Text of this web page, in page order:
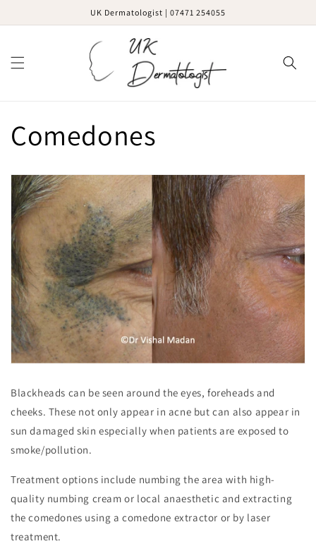
UK Dermatologist | 07471 254055
Cart
Comedones
Blackheads can be seen around the eyes, foreheads and
cheeks. These not only appear in acne but can also appear in
sun damaged skin especially when patients are exposed to
smoke/pollution.
Treatment options include numbing the area with high-
quality numbing cream or local anaesthetic and extracting
the comedones using a comedone extractor or by laser
treatment.